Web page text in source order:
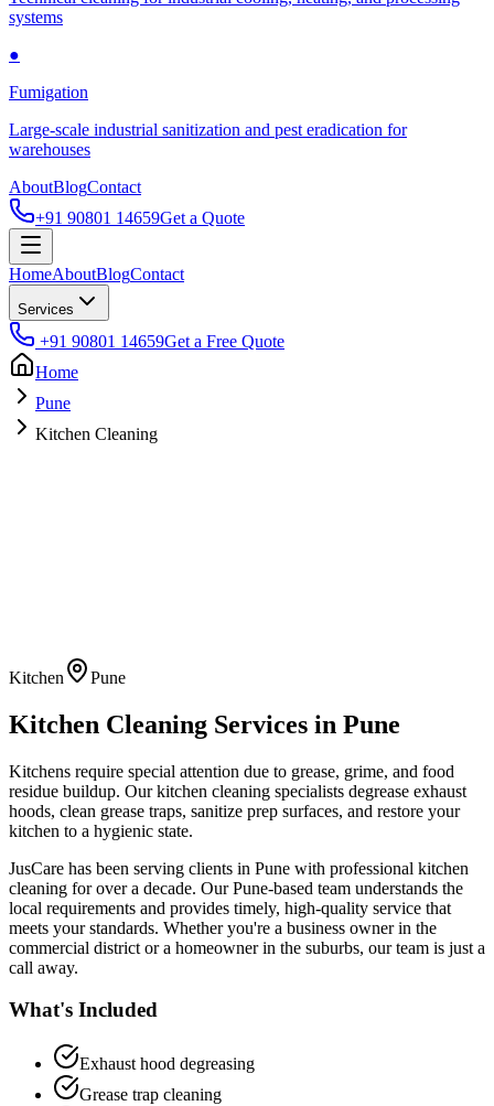
systems
●
Fumigation
Large-scale industrial sanitization and pest eradication for
warehouses
AboutBlogContact
+91 90801 14659Get a Quote
HomeAboutBlogContact
Services
+91 90801 14659Get a Free Quote
Home
Pune
Kitchen Cleaning
Kitchen Pune
Kitchen Cleaning Services in Pune
Kitchens require special attention due to grease, grime, and food
residue buildup. Our kitchen cleaning specialists degrease exhaust
hoods, clean grease traps, sanitize prep surfaces, and restore your
kitchen to a hygienic state.
JusCare has been serving clients in Pune with professional kitchen
cleaning for over a decade. OurPune-based team understands the
local requirements and provides timely, high-quality service that
meets your standards. Whether you're a business owner in the
commercial district or a homeowner in the suburbs, our team is just a
call away.
What's Included
Exhaust hood degreasing
Grease trap cleaning